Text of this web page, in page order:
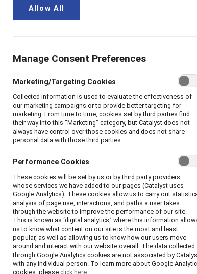
Executive
Individual contributors
self-reflection,
shapes everyday
How to cite: How
must
Allow All
Manage Consent Preferences
Marketing/Targeting Cookies
Collected information is used to evaluate the effectiveness of
our marketing campaigns or to provide better targeting for
marketing. From time to time, cookies set by third parties find
their way into this “Marketing” category, but Catalyst does not
always have control over those cookies and does not share
personal data with those third parties.
Performance Cookies
These cookies will be set by us or by third party providers
whose services we have added to our pages (Catalyst uses
Google Analytics). These cookies allow us to carry out
analysis of page use, interactions, and paths a user takes
through the website to improve the performance of our site.
This is known as ‘digital analytics,’ where this information
us to know what content on our site is the most and least
popular, as well as allowing us to know how our users move
around and interact with our website overall. The data collected
through Google Analytics cookies are not associated by
with any individual person. To learn more about Google
cookies, please click here.